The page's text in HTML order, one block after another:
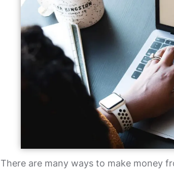
There are many ways to make money